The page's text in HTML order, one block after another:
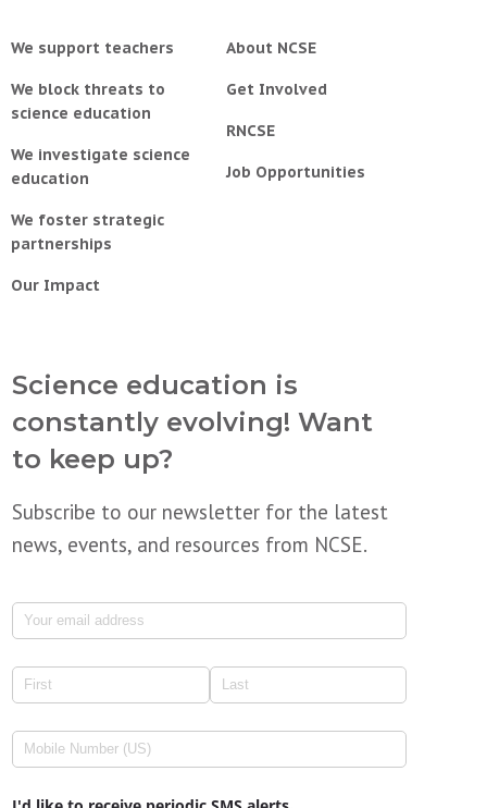
We support teachers
We block threats to
science education
We investigate science
education
We foster strategic
partnerships
Our Impact
About NCSE
Get Involved
RNCSE
Job Opportunities
Science education is
constantly evolving! Want
to keep up?
Subscribe to our newsletter for the latest
news, events, and resources from NCSE.